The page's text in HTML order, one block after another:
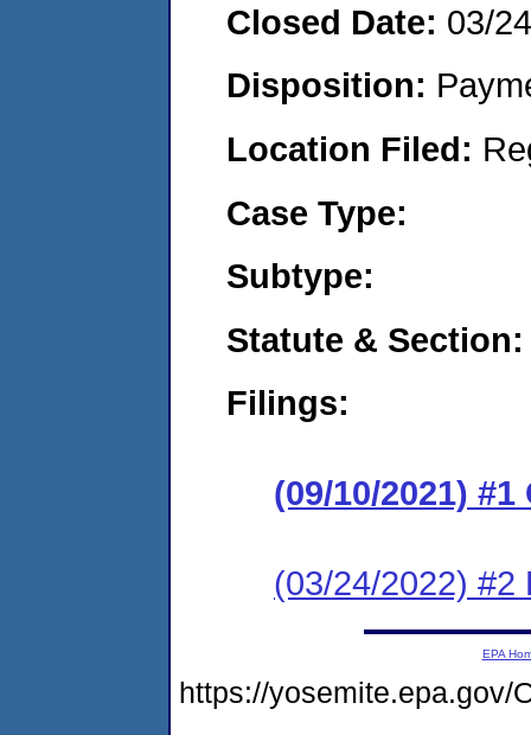
Closed Date: 03/
Disposition:
Location Filed:
Case Type:
Subtype:
Statute & Section:
Filings:
(09/10/2021) #1
(03/24/2022) #2
EPA
https://yosemite.epa.gov/